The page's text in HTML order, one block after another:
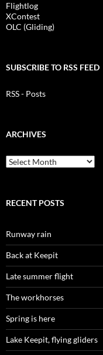
Flightlog
XContest
OLC (Gliding)
SUBSCRIBE TO RSS FEED
RSS - Posts
ARCHIVES
Archives
RECENT POSTS
Runway rain
Back at Keepit
Late summer flight
The workhorses
Spring is here
Lake Keepit, flying gliders